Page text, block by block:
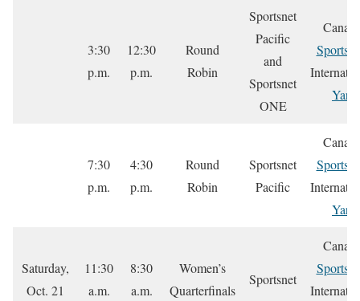
3:30
p.m.
12:30
p.m.
Round
Robin
Sportsnet
Pacific
and
Sportsnet
ONE
Yare
7:30
p.m.
4:30
p.m.
Round
Robin
Sportsnet
Pacific
Yare
Saturday,
Oct. 21
11:30
a.m.
8:30
a.m.
Women’s
Quarterfinals
Sportsnet